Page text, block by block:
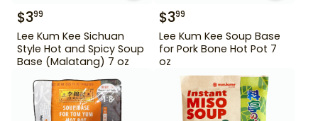
$399
Lee Kum Kee Sichuan
Style Hot and Spicy Soup
Base (Malatang) 7 oz
$399
Lee Kum Kee Soup Base
for Pork Bone Hot Pot 7
oz